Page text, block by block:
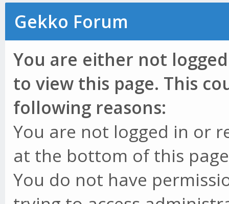
Gekko Forum
You are either not
to view this page. This
following reasons:
You are not logged in or
at the bottom of this
You do not have